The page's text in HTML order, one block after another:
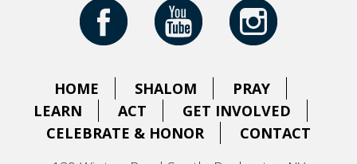
HOME SHALOM
PRAY
LEARN
ACT
GET INVOLVED
CELEBRATE & HONOR
CONTACT